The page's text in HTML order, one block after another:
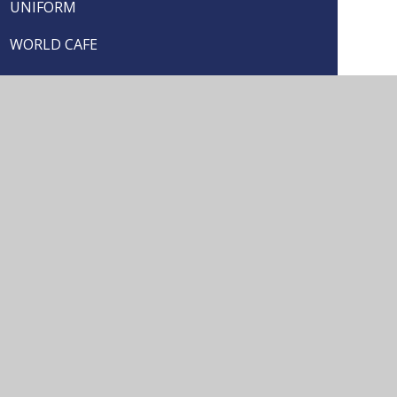
UNIFORM
WORLD CAFE
YOUNG CARERS